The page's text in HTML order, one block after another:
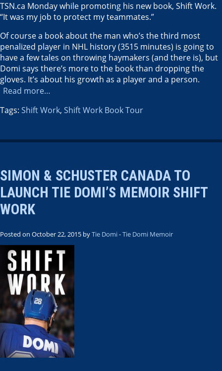
TSN.ca Monday while promoting his new book, Shift Work.
“It was my job to protect my teammates.”
Of course a book about the man who’s the third most
penalized player in NHL history (3515 minutes) is going to
have a few tales on throwing haymakers (and there is), but
Domi says there’s more to the book than dropping the
gloves. It’s about his growth as a player and a person.
Read more…
Tags: Shift Work, Shift Work Book Tour
SIMON & SCHUSTER CANADA TO
LAUNCH TIE DOMI’S MEMOIR SHIFT
WORK
Posted on October 22, 2015 byTie Domi-Tie Domi Memoir